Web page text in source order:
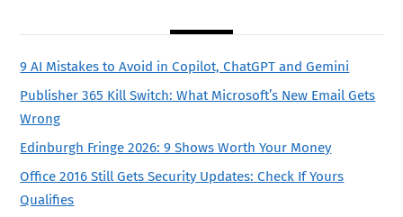
9 AI Mistakes to Avoid in Copilot, ChatGPT and Gemini
Publisher 365 Kill Switch: What Microsoft’s New Email Gets
Wrong
Edinburgh Fringe 2026: 9 Shows Worth Your Money
Office 2016 Still Gets Security Updates: Check If Yours
Qualifies